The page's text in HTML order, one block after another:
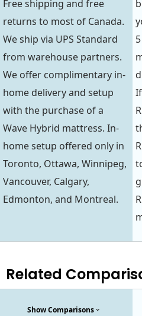
Free shipping and free
returns to most of Canada.
We ship via UPS Standard
from warehouse partners.
We offer complimentary in-
home delivery and setup
with the purchase of a
Wave Hybrid mattress. In-
home setup offered only in
Toronto, Ottawa, Winnipeg,
Vancouver, Calgary,
Edmonton, and Montreal.
Related
Show Comparisons